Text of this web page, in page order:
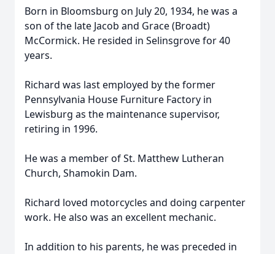
Born in Bloomsburg on July 20, 1934, he was a
son of the late Jacob and Grace (Broadt)
McCormick. He resided in Selinsgrove for 40
years.
Richard was last employed by the former
Pennsylvania House Furniture Factory in
Lewisburg as the maintenance supervisor,
retiring in 1996.
He was a member of St. Matthew Lutheran
Church, Shamokin Dam.
Richard loved motorcycles and doing carpenter
work. He also was an excellent mechanic.
In addition to his parents, he was preceded in